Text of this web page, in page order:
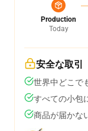
Production
Today
安全な取引
世界中どこで
すべての小包
商品が届かな